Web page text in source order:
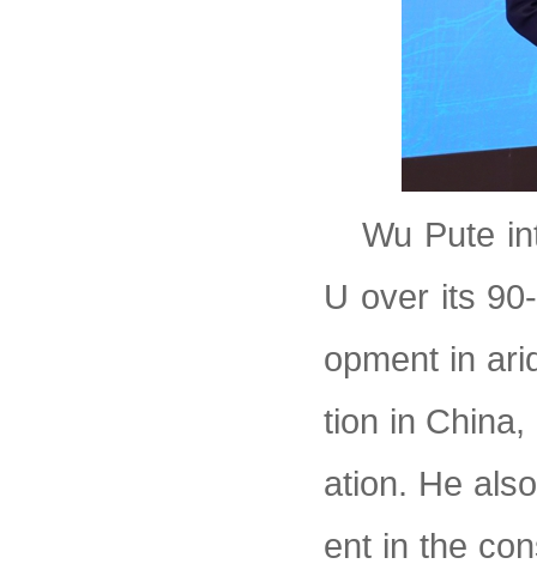
Wu Pute
U over its
opment in
tion in
ation. He
ent in the